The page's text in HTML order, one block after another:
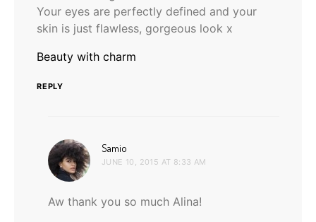
Your eyes are perfectly defined and your
skin is just flawless, gorgeous look x
Beauty with charm
REPLY
Samio
JUNE 10, 2015 AT 8:33 AM
Aw thank you so much Alina!